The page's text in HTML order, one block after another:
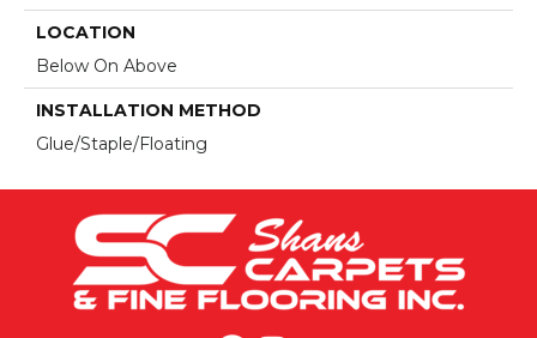
LOCATION
Below On Above
INSTALLATION METHOD
Glue/Staple/Floating